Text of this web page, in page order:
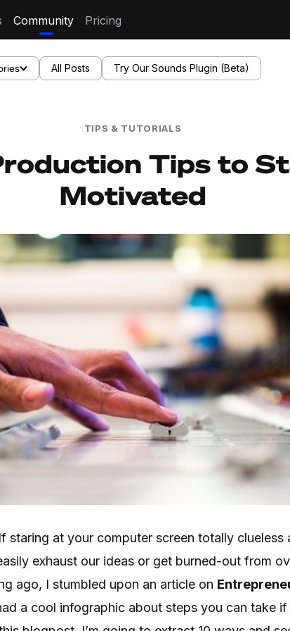
Community Pricing
All Posts Try Our Sounds Plugin (Beta)
TIPS & TUTORIALS
Tips to
Motivated
staring at your computer screen totally clueless
exhaust our ideas or get burned-out from
ago, I stumbled upon an article on
a cool infographic about steps you can take